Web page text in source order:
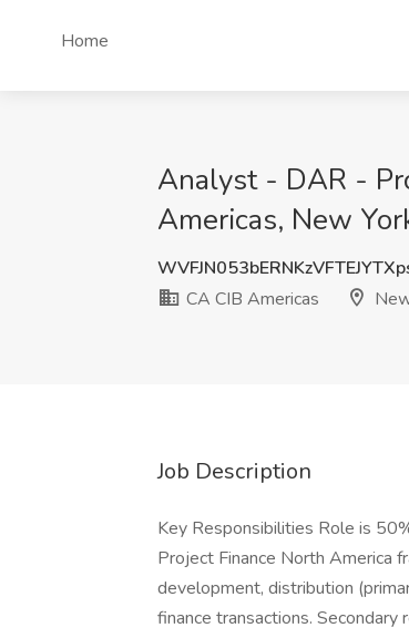
Home
Analyst - DAR -
Americas, New
CA CIB Americas
Job Description
Key Responsibilities Role is
Project Finance North America
development, distribution
finance transactions.